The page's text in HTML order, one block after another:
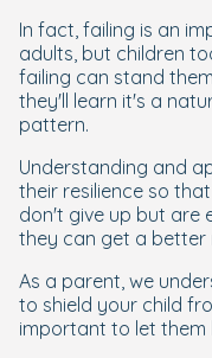
In fact, failing is an
adults, but children
failing can stand
they'll learn it's a
pattern.
Understanding and
their resilience so
don't give up but are
they can get a
As a parent, we
to shield your child
important to let them